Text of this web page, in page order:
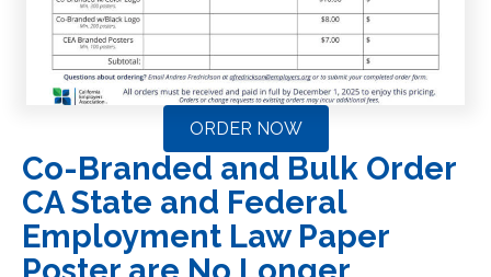
ORDER NOW
Co-Branded and Bulk Order
CA State and Federal
Employment Law Paper